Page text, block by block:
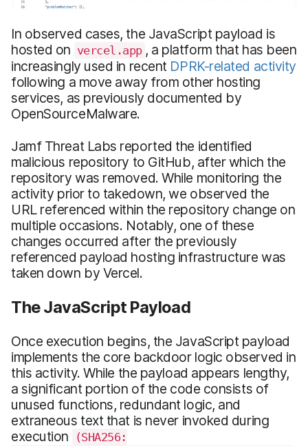
In observed cases, the JavaScript payload is
hosted on vercel.app , a platform that has been
increasingly used in recent DPRK-related activity
following a move away from other hosting
services, as previously documented by
OpenSourceMalware.
Jamf Threat Labs reported the identified
malicious repository to GitHub, after which the
repository was removed. While monitoring the
activity prior to takedown, we observed the
URL referenced within the repository change on
multiple occasions. Notably, one of these
changes occurred after the previously
referenced payload hosting infrastructure was
taken down by Vercel.
The JavaScript Payload
Once execution begins, the JavaScript payload
implements the core backdoor logic observed in
this activity. While the payload appears lengthy,
a significant portion of the code consists of
unused functions, redundant logic, and
extraneous text that is never invoked during
execution
(SHA256: